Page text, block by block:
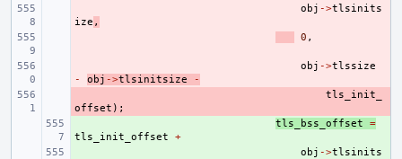
obj ->tlsinits
ize ,
0 ,
obj ->tlssize
-
obj ->tlsinitsize
-
tls_init_
offset );
tls_bss_offset
=
tls_init_offset
+
obj ->tlsinits